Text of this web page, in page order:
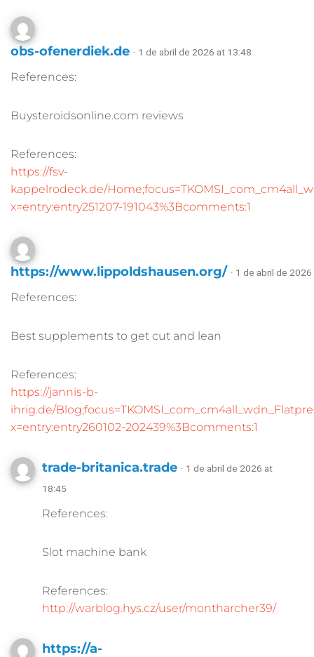
obs-ofenerdiek.de · 1 de abril de 2026 at 13:48
References:
Buysteroidsonline.com reviews
References:
https://fsv-
kappelrodeck.de/
x=entry:entry251207-191043%3Bcomments:1
https://www.lippoldshausen.org/ · 1 de abril de
References:
Best supplements to get cut and lean
References:
https://jannis-b-
ihrig.de/
x=entry:entry260102-202439%3Bcomments:1
trade-britanica.trade · 1 de abril de 2026 at
18:45
References:
Slot machine bank
References:
http://warblog.hys.cz/user/montharcher39/
https://a-